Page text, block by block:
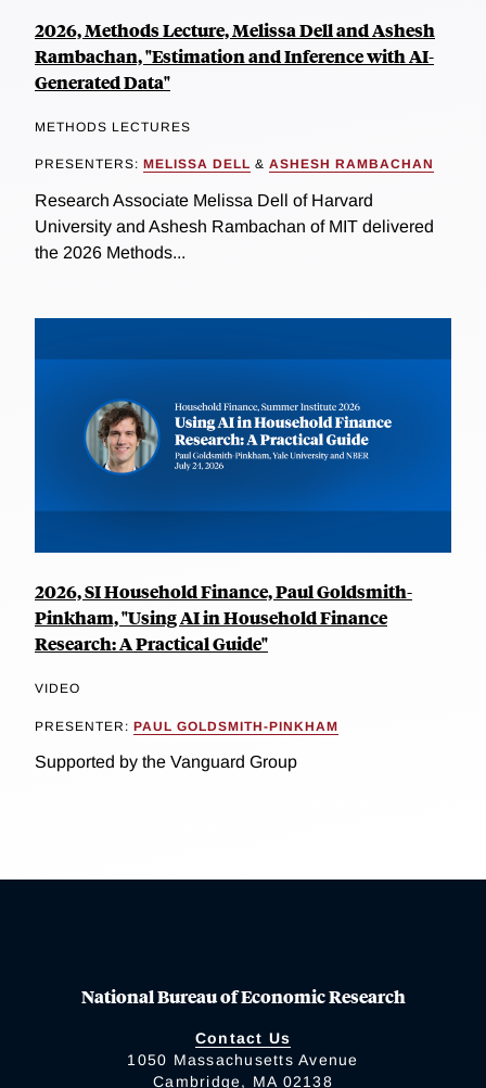
2026, Methods Lecture, Melissa Dell and Ashesh
Rambachan, "Estimation and Inference with AI-
Generated Data"
METHODS LECTURES
PRESENTERS: MELISSA DELL & ASHESH RAMBACHAN
Research Associate Melissa Dell of Harvard
University and Ashesh Rambachan of MIT delivered
the 2026 Methods...
2026, SI Household Finance, Paul Goldsmith-
Pinkham, "Using AI in Household Finance
Research: A Practical Guide"
VIDEO
PRESENTER: PAUL GOLDSMITH-PINKHAM
Supported by the Vanguard Group
National Bureau of Economic Research
Contact Us
1050 Massachusetts Avenue
Cambridge, MA 02138